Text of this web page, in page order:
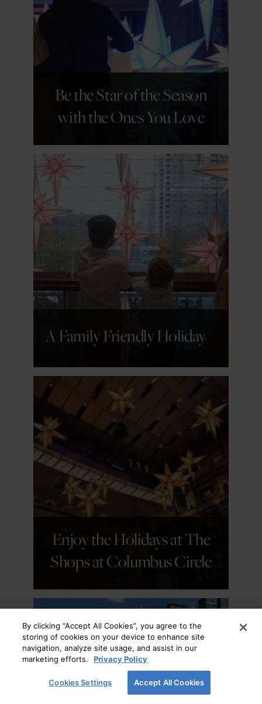
Be the Star of the Season
with the Ones You Love
GET DETAILS
A Family Friendly Holiday
GET DETAILS
Enjoy the Holidays at The
Shops at Columbus Circle
GET DETAILS
By clicking “Accept All Cookies”, you agree to the
storing of cookies on your device to enhance site
navigation, analyze site usage, and assist in our
marketing efforts.
Privacy Policy
Cookies Settings Accept All Cookies